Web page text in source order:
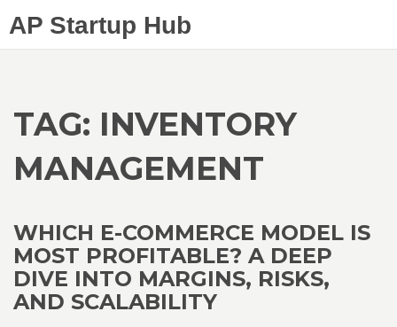
AP Startup Hub
TAG: INVENTORY
MANAGEMENT
WHICH E-COMMERCE MODEL IS
MOST PROFITABLE? A DEEP
DIVE INTO MARGINS, RISKS,
AND SCALABILITY